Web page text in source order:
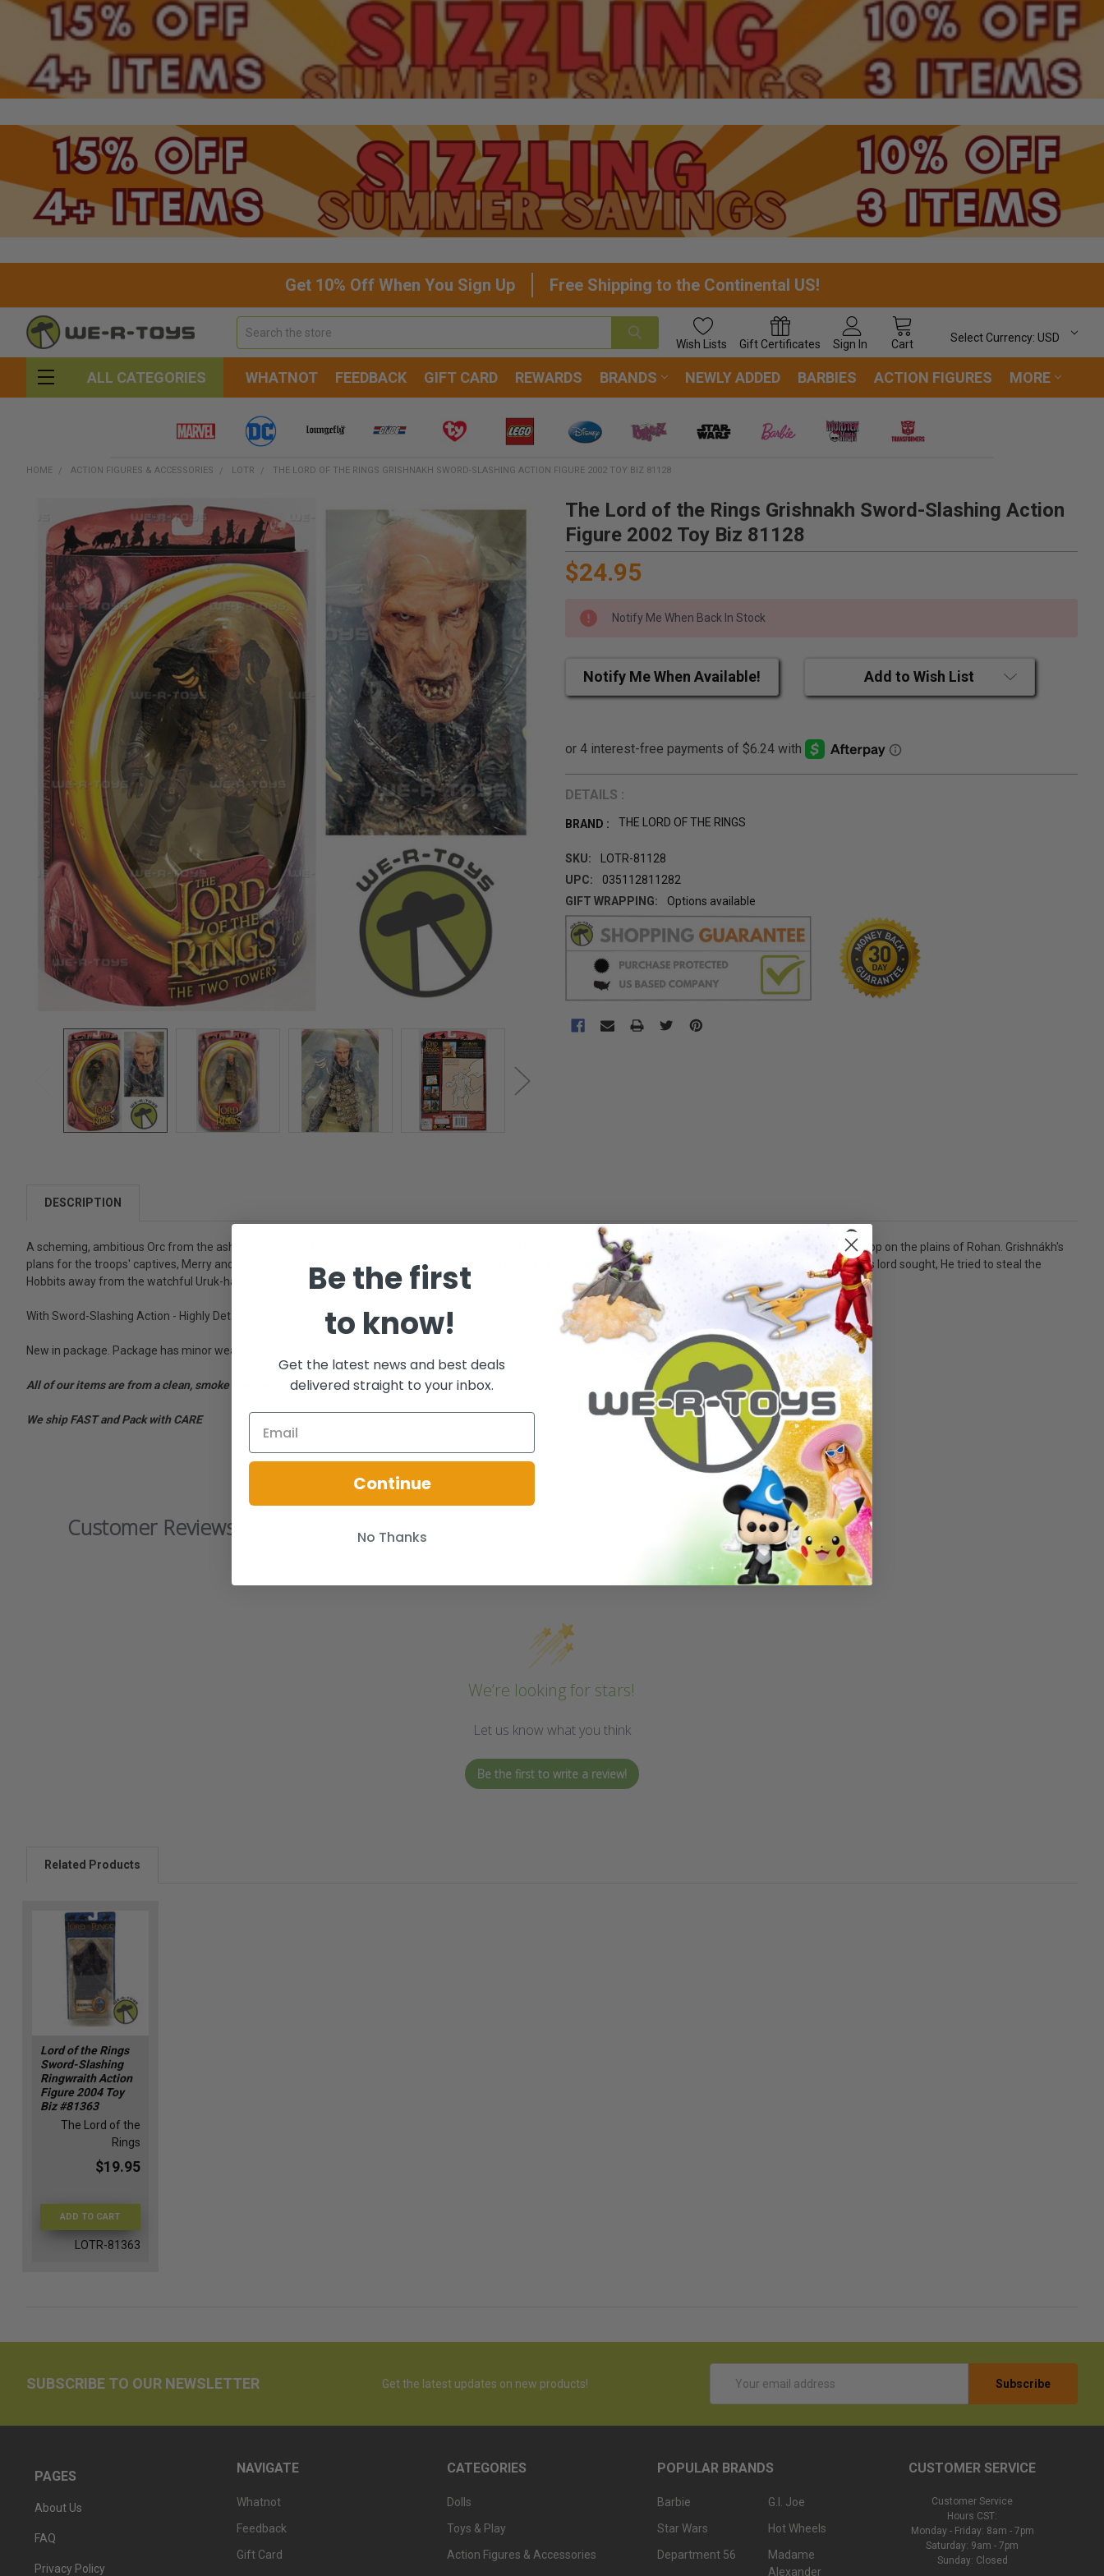
Get 10% Off When You Sign Up Free Shipping to the Continental US!
Wish Lists Gift Certificates Sign In Cart
Select Currency: USD
ALL CATEGORIES WHATNOT FEEDBACK GIFT CARD REWARDS BRANDS NEWLY ADDED BARBIES ACTION FIGURES MORE
HOME ACTION FIGURES & ACCESSORIES LOTR THE LORD OF THE RINGS GRISHNAKH SWORD-SLASHING ACTION FIGURE 2002 TOY BIZ 81128
The Lord of the Rings Grishnakh Sword-Slashing Action
Figure 2002 Toy Biz 81128
$24.95
Notify Me When Back In Stock
Notify Me When Available! Add to Wish List
DETAILS :
BRAND : THE LORD OF THE RINGS
SKU:
LOTR-81128
UPC:
035112811282
GIFT WRAPPING:
Options available
CURRENT
STOCK:
FREQUENTLY
BOUGHT
TOGETHER:
SELECT
ADD
SELECTED
TO CART
DESCRIPTION
A scheming, ambitious Orc from the ashen wastes of Mordor, Gríshnákh was part of a group of Orc hunters under Sauron's dominion that joined Uglúk's Uruk-hai troop on the plains of Rohan. Grishnákh's
plans for the troops' captives, Merry and Pippin, were in conflict with Uglúk's orders to deliver them to the wizard Saruman. Believing they might have the treasure his lord sought, He tried to steal the
Hobbits away from the watchful Uruk-hai.
With Sword-Slashing Action - Highly Detailed - Multiple points of articulation - Character Inspired Accessories - Ages 5+
New in package. Package has minor wear. Bubble yellowed.
All of our items are from a clean, smoke free, pet free environment.
We ship FAST and Pack with CARE
Customer Reviews
We’re looking for stars!
Let us know what you think
Be the first to write a review!
Related Products
Lord of the Rings
Sword-Slashing
Ringwraith Action
Figure 2004 Toy
Biz #81363
The Lord of the
Rings
$19.95
ADD TO CART
LOTR-81363
SUBSCRIBE TO OUR NEWSLETTER Get the latest updates on new products!
Address
PAGES
About Us
FAQ
Privacy Policy
NAVIGATE
Whatnot
Feedback
Gift Card
CATEGORIES
Dolls
Toys & Play
Action Figures & Accessories
POPULAR BRANDS
Barbie
Star Wars
Department 56
G.I. Joe
Hot Wheels
Madame
Alexander
CUSTOMER SERVICE
Customer Service
Hours CST:
Monday - Friday: 8am - 7pm
Saturday: 9am - 7pm
Sunday: Closed
Be the first
to know!
Get the latest news and best deals
delivered straight to your inbox.
Continue
No Thanks